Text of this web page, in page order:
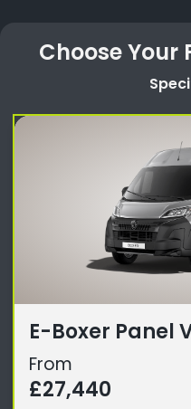
Choose Your
E-Boxer Panel
From
£27,440